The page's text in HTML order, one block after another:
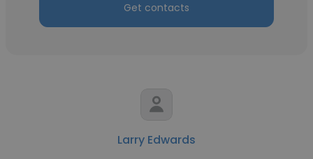
Get contacts
Larry Edwards